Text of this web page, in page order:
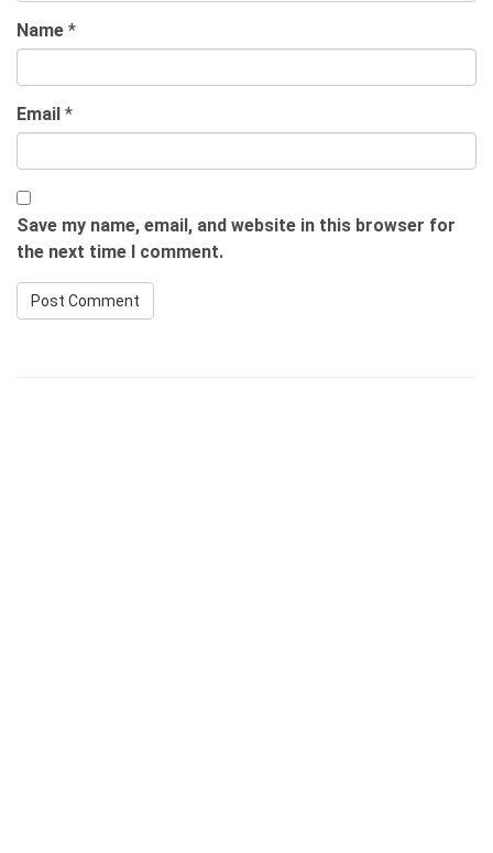
Name *
Email *
Save my name, email, and website in this browser for
the next time I comment.